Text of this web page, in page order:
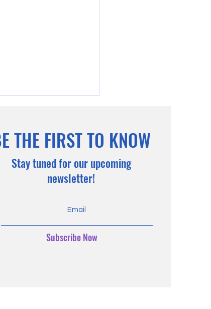
2024
THE FIRST TO KNOW
Stay tuned for our upcoming
newsletter!
Subscribe Now